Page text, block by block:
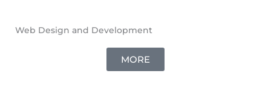
Web Design and Development
MORE